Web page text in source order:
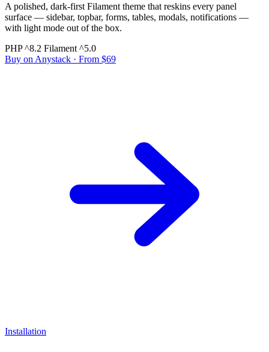
A polished, dark-first Filament theme that reskins every panel
surface — sidebar, topbar, forms, tables, modals, notifications —
with light mode out of the box.
PHP ^8.2 Filament ^5.0
Buy on Anystack · From $69
Installation